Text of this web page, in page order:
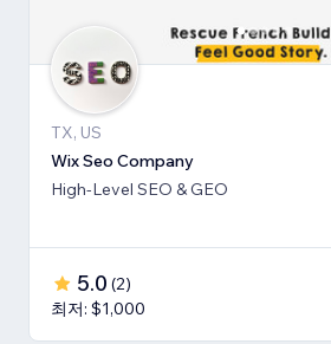
TX, US
Wix Seo Company
High-Level SEO & GEO
5.0 (2)
최저: $1,000